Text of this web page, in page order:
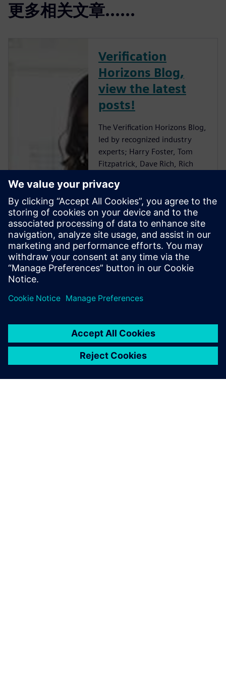
更多相关文章......
Verification
Horizons Blog,
view the latest
posts!
The Verification Horizons Blog,
led by recognized industry
experts; Harry Foster, Tom
Fitzpatrick, Dave Rich, Rich
Hupcey, Chris Giles and Ray
Salemi is your source for
updates on concepts, values,
standards, methodologies and
examples to assist with the
understanding of what
advanced functional
verification technologies can
apply them.